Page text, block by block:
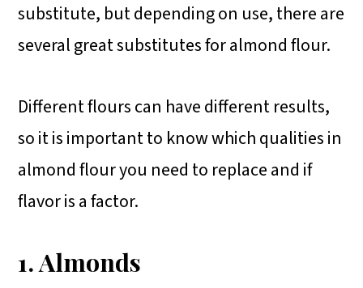
substitute, but depending on use, there are
several great substitutes for almond flour.
Different flours can have different results,
so it is important to know which qualities in
almond flour you need to replace and if
flavor is a factor.
1. Almonds